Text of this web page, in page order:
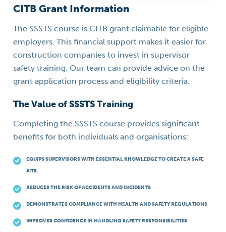
CITB Grant Information
The SSSTS course is CITB grant claimable for eligible
employers. This financial support makes it easier for
construction companies to invest in supervisor
safety training. Our team can provide advice on the
grant application process and eligibility criteria.
The Value of SSSTS Training
Completing the SSSTS course provides significant
benefits for both individuals and organisations:
EQUIPS SUPERVISORS WITH ESSENTIAL KNOWLEDGE TO CREATE A SAFE
SITE
REDUCES THE RISK OF ACCIDENTS AND INCIDENTS
DEMONSTRATES COMPLIANCE WITH HEALTH AND SAFETY REGULATIONS
IMPROVES CONFIDENCE IN HANDLING SAFETY RESPONSIBILITIES